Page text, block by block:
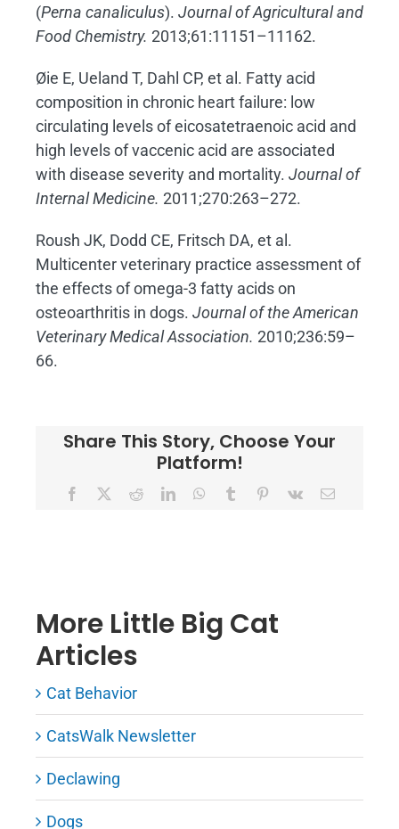
(Perna canaliculus). Journal of Agricultural and
Food Chemistry. 2013;61:11151–11162.
Øie E, Ueland T, Dahl CP, et al. Fatty acid
composition in chronic heart failure: low
circulating levels of eicosatetraenoic acid and
high levels of vaccenic acid are associated
with disease severity and mortality. Journal of
Internal Medicine. 2011;270:263–272.
Roush JK, Dodd CE, Fritsch DA, et al.
Multicenter veterinary practice assessment of
the effects of omega-3 fatty acids on
osteoarthritis in dogs. Journal of the American
Veterinary Medical Association. 2010;236:59–
66.
Share This Story, Choose Your
Platform!
Facebook RedditLinkedInWhatsApp
Tumblr Pinterest
Vk Email
More Little Big Cat
Articles
Cat Behavior
CatsWalk Newsletter
Declawing
Dogs